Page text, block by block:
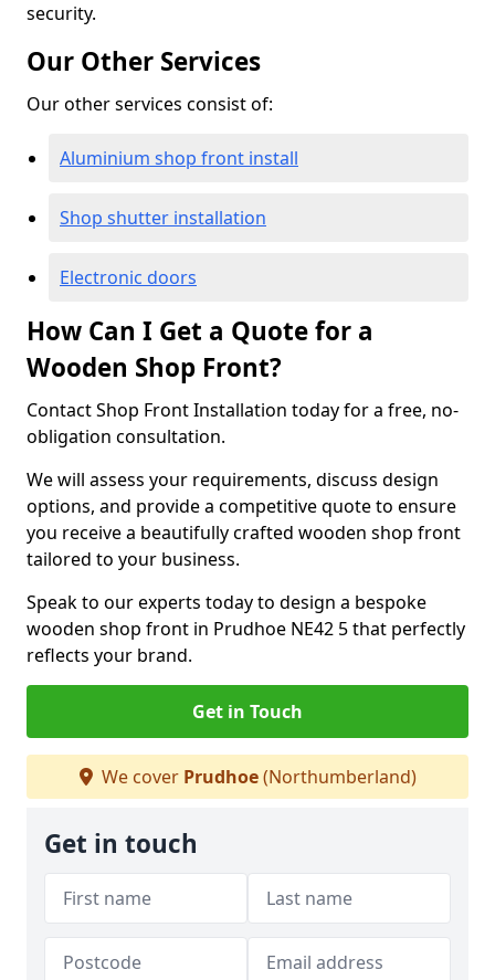
security.
Our Other Services
Our other services consist of:
Aluminium shop front install
Shop shutter installation
Electronic doors
How Can I Get a Quote for a
Wooden Shop Front?
Contact Shop Front Installation today for a free, no-
obligation consultation.
We will assess your requirements, discuss design
options, and provide a competitive quote to ensure
you receive a beautifully crafted wooden shop front
tailored to your business.
Speak to our experts today to design a bespoke
wooden shop front in Prudhoe NE42 5 that perfectly
reflects your brand.
Get in Touch
We cover Prudhoe(Northumberland)
Get in touch